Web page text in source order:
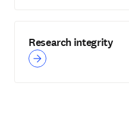
Research integrity